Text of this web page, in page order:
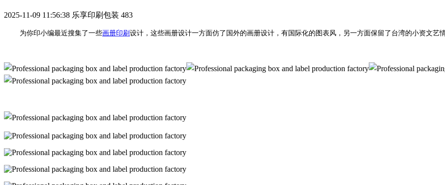
2025-11-09 11:56:38 乐享印刷包装 483
为你印小编最近搜集了一些画册印刷 设计，这些画册设计一方面仿了国外的画册设计，有国际化的图表风，另一方面保留了台湾的小资文艺